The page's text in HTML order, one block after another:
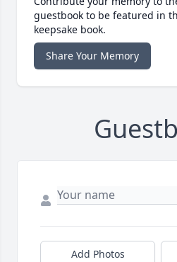
guestbook to be featured in
keepsake book.
Share Your Memory
Add Photos